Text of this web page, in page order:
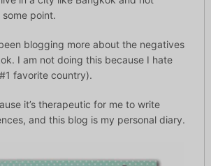
point.
blogging more about the negatives
I am not doing this because I hate
favorite country).
it’s therapeutic for me to write
and this blog is my personal diary.